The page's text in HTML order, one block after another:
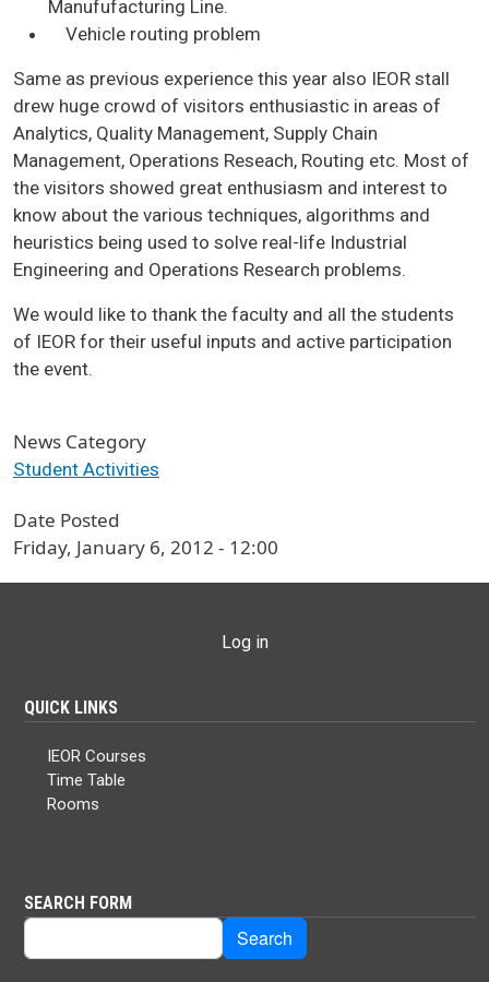
Manufufacturing Line.
Vehicle routing problem
Same as previous experience this year also IEOR stall
drew huge crowd of visitors enthusiastic in areas of
Analytics, Quality Management, Supply Chain
Management, Operations Reseach, Routing etc. Most of
the visitors showed great enthusiasm and interest to
know about the various techniques, algorithms and
heuristics being used to solve real-life Industrial
Engineering and Operations Research problems.
We would like to thank the faculty and all the students
of IEOR for their useful inputs and active participation
the event.
News Category
Student Activities
Date Posted
Friday, January 6, 2012 - 12:00
Log in
QUICK LINKS
IEOR Courses
Time Table
Rooms
SEARCH FORM
Search Search